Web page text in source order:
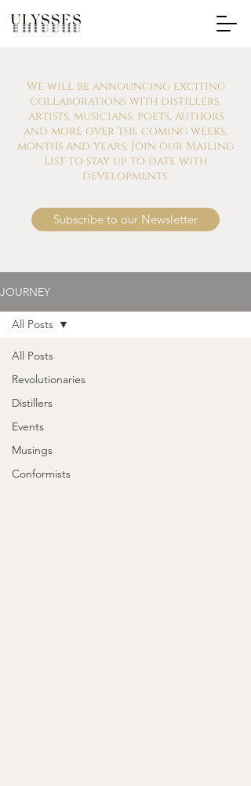
We will be announcing exciting
collaborations with distillers,
artists, musicians, poets, authors
and more over the coming weeks,
months and years. Join our Mailing
List to stay up to date with
developments.
Subscribe to our Newsletter
JOURNEY
All Posts
Revolutionaries
Distillers
Events
Musings
Conformists
All Posts